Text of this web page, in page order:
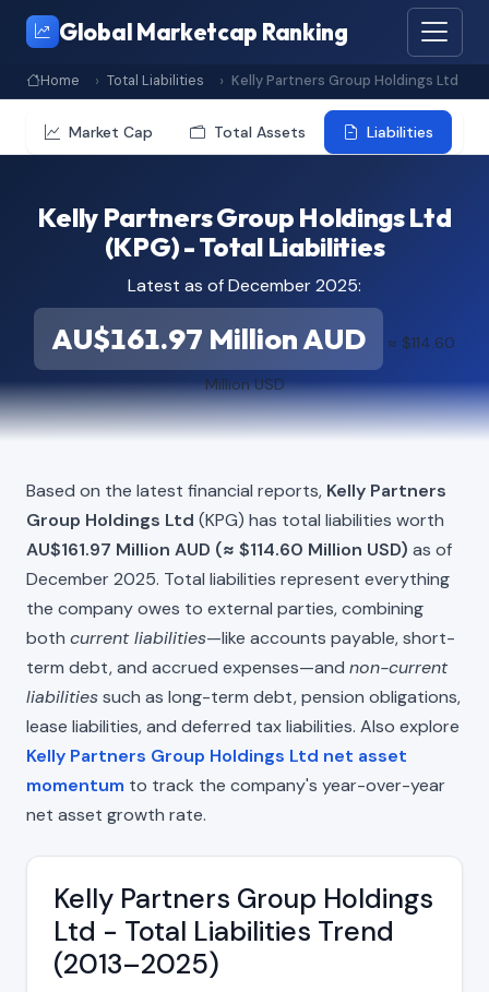
Global Marketcap Ranking
Home Total Liabilities Kelly Partners Group Holdings Ltd
Market Cap Total Assets Liabilities
Kelly Partners Group Holdings Ltd
(KPG) - Total Liabilities
Latest as of December 2025:
AU$161.97 Million AUD ≈ $114.60
Million USD
Based on the latest financial reports, Kelly Partners
Group Holdings Ltd (KPG) has total liabilities worth
AU$161.97 Million AUD (≈ $114.60 Million USD) as of
December 2025. Total liabilities represent everything
the company owes to external parties, combining
both current liabilities—like accounts payable, short-
term debt, and accrued expenses—and non-current
liabilitiessuch as long-term debt, pension obligations,
lease liabilities, and deferred tax liabilities. Also explore
Kelly Partners Group Holdings Ltd net asset
momentum to track the company's year-over-year
net asset growth rate.
Kelly Partners Group Holdings
Ltd - Total Liabilities Trend
(2013–2025)